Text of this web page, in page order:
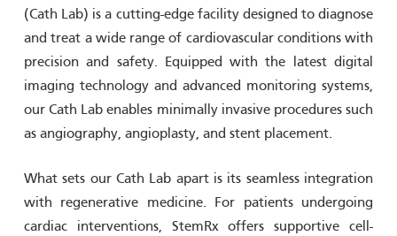
(Cath Lab) is a cutting-edge facility designed to diagnose
and treat a wide range of cardiovascular conditions with
precision and safety. Equipped with the latest digital
imaging technology and advanced monitoring systems,
our Cath Lab enables minimally invasive procedures such
as angiography, angioplasty, and stent placement.
What sets our Cath Lab apart is its seamless integration
with regenerative medicine. For patients undergoing
cardiac interventions, StemRx offers supportive cell-